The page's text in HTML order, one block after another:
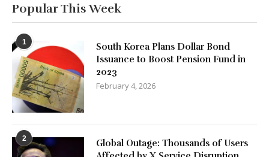
Popular This Week
1
South Korea Plans Dollar Bond
Issuance to Boost Pension Fund in
2023
February 4, 2026
2
Global Outage: Thousands of Users